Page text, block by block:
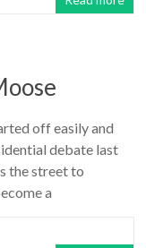
off easily and
debate last
the street to
a